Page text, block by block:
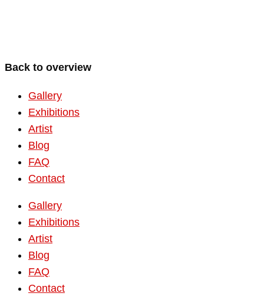
Back to overview
Gallery
Exhibitions
Artist
Blog
FAQ
Contact
Gallery
Exhibitions
Artist
Blog
FAQ
Contact